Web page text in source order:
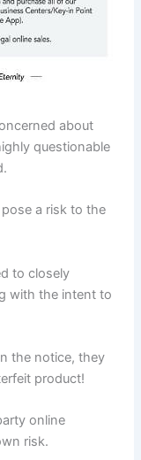
about
questionable
a risk to the
to closely
with the intent to
the notice, they
product!
online
risk.